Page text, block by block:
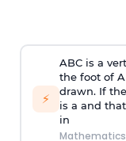
⚡
ABC is a
the foot of
drawn. If
is a and
in
Mathematics